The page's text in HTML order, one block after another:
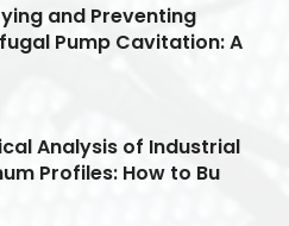
and Preventing
Pump Cavitation: A
Analysis of Industrial
Profiles: How to Bu